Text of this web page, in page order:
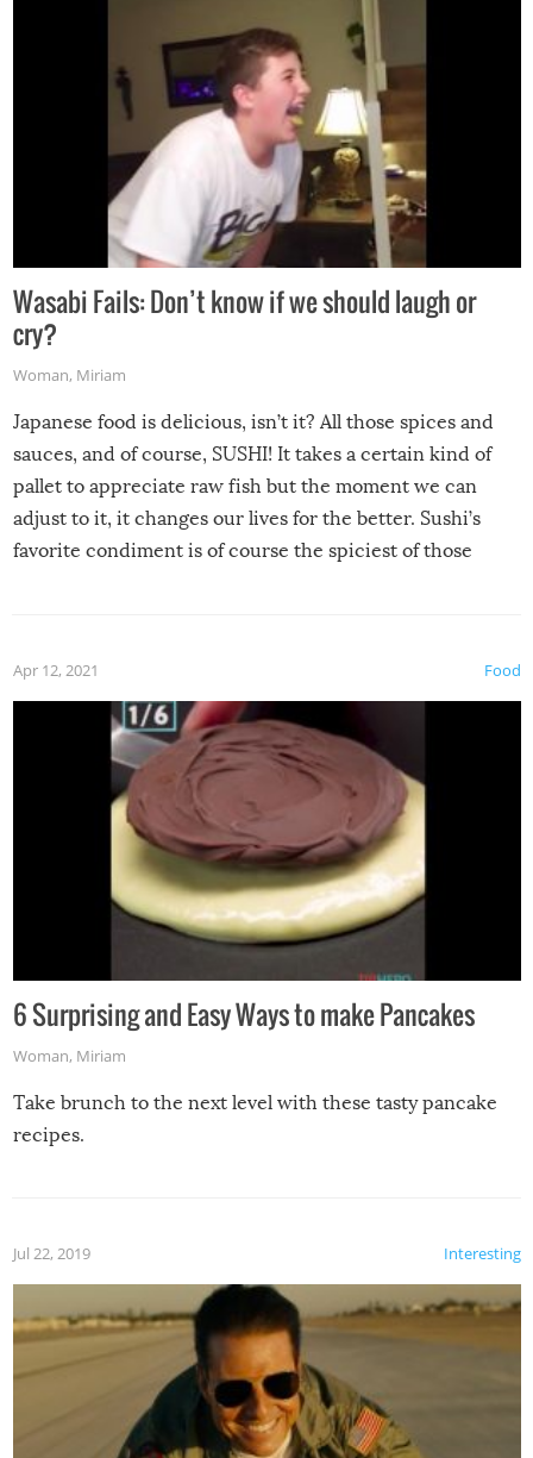
Wasabi Fails: Don’t know if we should laugh or
cry?
Woman, Miriam
Japanese food is delicious, isn’t it? All those spices and
sauces, and of course, SUSHI! It takes a certain kind of
pallet to appreciate raw fish but the moment we can
adjust to it, it changes our lives for the better. Sushi’s
favorite condiment is of course the spiciest of those
Food
Apr 12, 2021
6 Surprising and Easy Ways to make Pancakes
Woman, Miriam
Take brunch to the next level with these tasty pancake
recipes.
Interesting
Jul 22, 2019